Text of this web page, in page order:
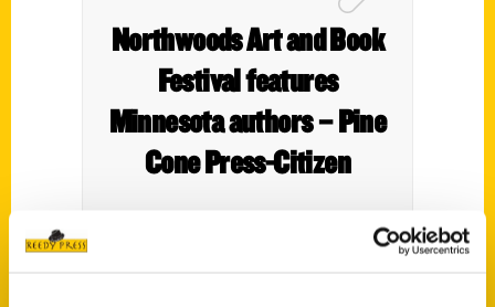
Northwoods Art and Book
Festival features
Minnesota authors – Pine
Cone Press-Citizen